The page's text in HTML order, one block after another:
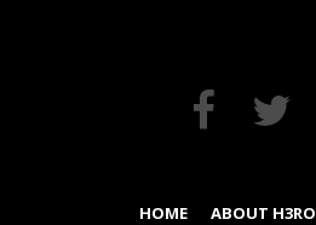
FACEBOOKTWITTER
HOME ABOUT H3RO